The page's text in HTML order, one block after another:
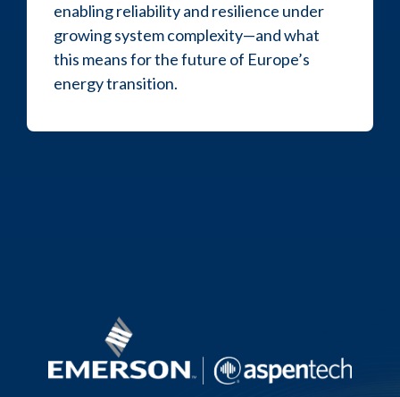
enabling reliability and resilience under
growing system complexity—and what
this means for the future of Europe’s
energy transition.